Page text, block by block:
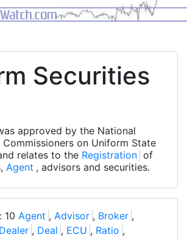
Securities
approved by the National
on Uniform State
relates to the Registration of
Agent , advisors and securities.
10 Agent , Advisor , Broker ,
Dealer , Deal , ECU , Ratio ,